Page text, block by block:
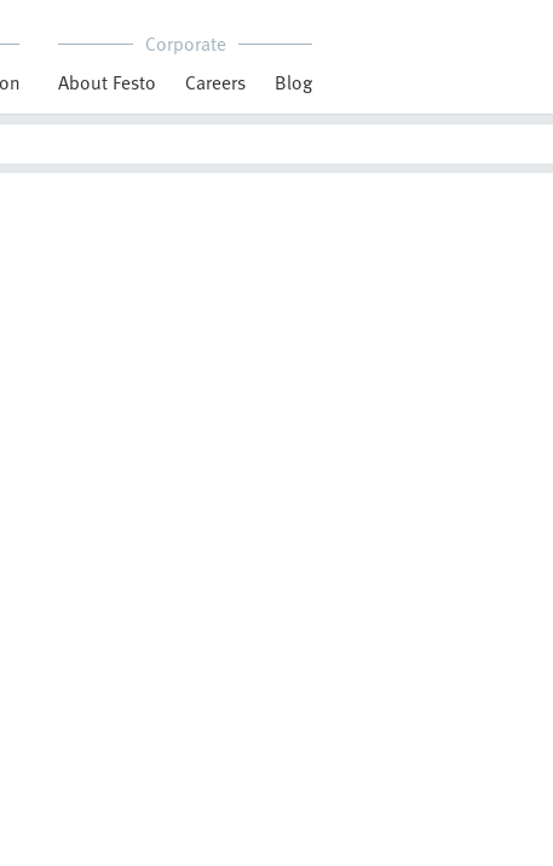
Corporate
About Festo
Careers Blog